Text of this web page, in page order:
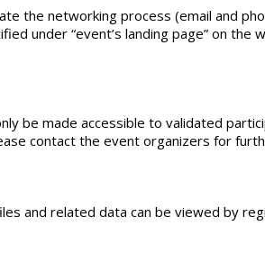
the networking process (email and
under “event’s landing page” on the
be made accessible to validated
contact the event organizers for
and related data can be viewed by